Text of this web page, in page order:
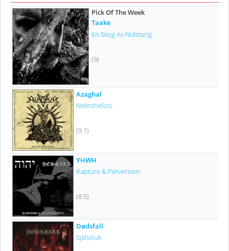
Pick Of The Week
Taake
En Skog Av Nidstang
(9)
Azaghal
Nekrohelios
(9.1)
YHWH
Rapture & Perversion
(8.5)
Dødsfall
Själssluk